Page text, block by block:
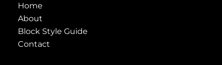
Home
About
Block Style Guide
Contact